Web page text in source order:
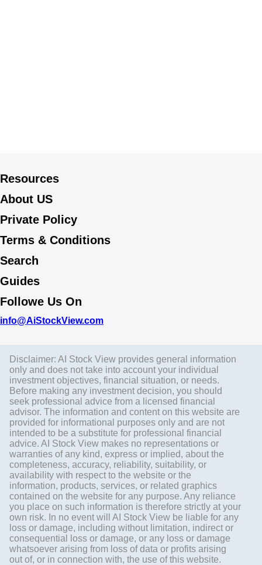
Resources
About US
Private Policy
Terms & Conditions
Search
Guides
Followe Us On
info@AiStockView.com
Disclaimer: AI Stock View provides general information
only and does not take into account your individual
investment objectives, financial situation, or needs.
Before making any investment decision, you should
seek professional advice from a licensed financial
advisor. The information and content on this website are
provided for informational purposes only and are not
intended to be a substitute for professional financial
advice. AI Stock View makes no representations or
warranties of any kind, express or implied, about the
completeness, accuracy, reliability, suitability, or
availability with respect to the website or the
information, products, services, or related graphics
contained on the website for any purpose. Any reliance
you place on such information is therefore strictly at your
own risk. In no event will AI Stock View be liable for any
loss or damage, including without limitation, indirect or
consequential loss or damage, or any loss or damage
whatsoever arising from loss of data or profits arising
out of, or in connection with, the use of this website.